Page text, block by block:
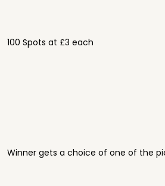
100 Spots at £3 each
Winner gets a choice of one of the